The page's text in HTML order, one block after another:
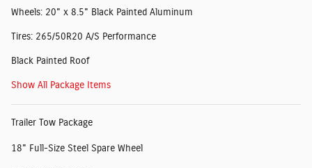
Wheels: 20" x 8.5" Black Painted Aluminum
Tires: 265/50R20 A/S Performance
Black Painted Roof
Show All Package Items
Trailer Tow Package
18" Full-Size Steel Spare Wheel